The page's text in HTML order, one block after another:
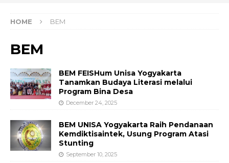
HOME BEM
BEM
BEM FEISHum Unisa Yogyakarta
Tanamkan Budaya Literasi melalui
Program Bina Desa
December 24, 2025
BEM UNISA Yogyakarta Raih Pendanaan
Kemdiktisaintek, Usung Program Atasi
Stunting
September 10, 2025